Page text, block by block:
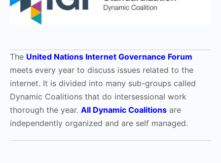
The United Nations Internet Governance Forum
meets every year to discuss issues related to the
internet. It is divided into many sub-groups called
Dynamic Coalitions that do intersessional work
thorough the year. All Dynamic Coalitions are
independently organized and are self managed.